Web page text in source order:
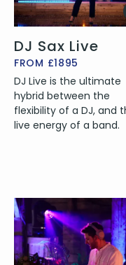
DJ Sax Live
FROM £1895
DJ Live is the ultimate
hybrid between the
flexibility of a DJ, and
live energy of a band.